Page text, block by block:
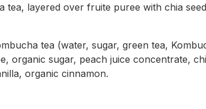
tea, layered over fruite puree with chia
tea (water, sugar, green tea,
organic sugar, peach juice concentrate,
organic cinnamon.